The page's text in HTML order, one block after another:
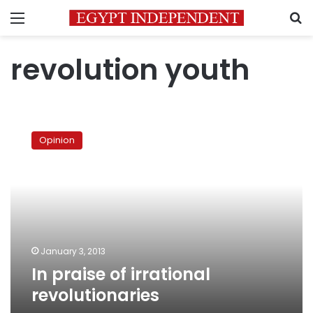
Menu
revolution youth
praise
Opinion
January 3, 2013
In praise of irrational
revolutionaries